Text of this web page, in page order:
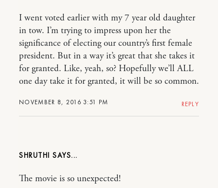
NOVEMBER 8, 2016 3:51 PM
I went voted earlier with my 7 year old daughter
in tow. I’m trying to impress upon her the
significance of electing our country’s first female
president. But in a way it’s great that she takes it
for granted. Like, yeah, so? Hopefully we’ll ALL
one day take it for granted, it will be so common.
REPLY
SHRUTHI
The movie is so unexpected!